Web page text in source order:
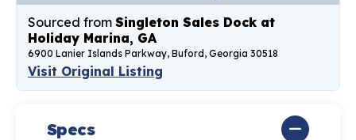
Sourced from Singleton Sales Dock at
Holiday Marina, GA
6900 Lanier Islands Parkway, Buford, Georgia 30518
Visit Original Listing
Specs